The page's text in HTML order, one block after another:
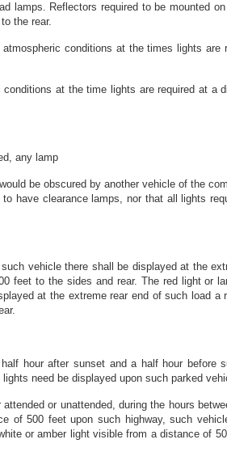
lamps. Reflectors required to be mounted
the rear.
conditions at the times lights are
at the time lights are required at a
any lamp
be obscured by another vehicle of the
have clearance lamps, nor that all lights
vehicle there shall be displayed at the
feet to the sides and rear. The red light or
at the extreme rear end of such load
hour after sunset and a half hour before
need be displayed upon such parked
or unattended, during the hours
of 500 feet upon such highway, such
or amber light visible from a distance of